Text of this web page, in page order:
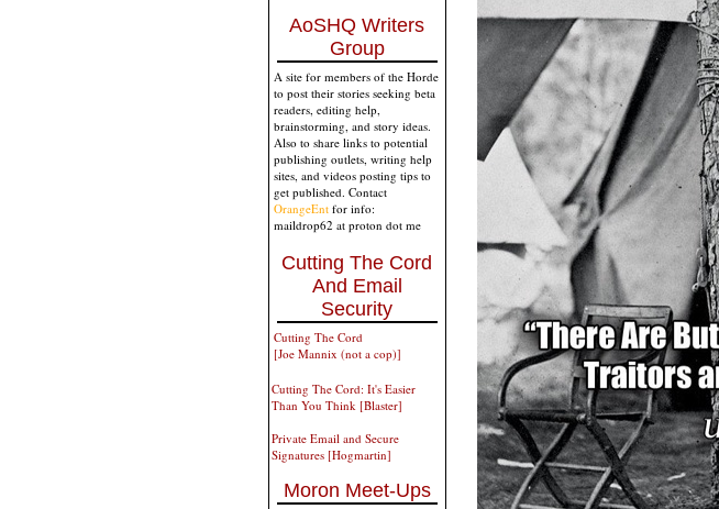
AoSHQ Writers
Group
A site for members of the Horde
to post their stories seeking beta
readers, editing help,
brainstorming, and story ideas.
Also to share links to potential
publishing outlets, writing help
sites, and videos posting tips to
get published. Contact
OrangeEntfor info:
maildrop62 at proton dot me
Cutting The Cord
And Email
Security
Cutting The Cord
[Joe Mannix (not a cop)]
Cutting The Cord: It's Easier
Than You Think [Blaster]
Private Email and Secure
Signatures [Hogmartin]
Moron Meet-Ups